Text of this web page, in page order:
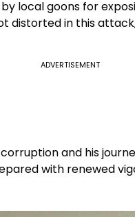
local goons for
distorted in this
ADVERTISEMENT
and his
with renewed